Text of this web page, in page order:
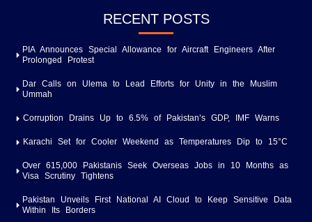
RECENT POSTS
PIA Announces Special Allowance for Aircraft Engineers After
Prolonged Protest
Dar Calls on Ulema to Lead Efforts for Unity in the Muslim
Ummah
Corruption Drains Up to 6.5% of Pakistan’s GDP, IMF Warns
Karachi Set for Cooler Weekend as Temperatures Dip to 15°C
Over 615,000 Pakistanis Seek Overseas Jobs in 10 Months as
Visa Scrutiny Tightens
Pakistan Unveils First National AI Cloud to Keep Sensitive Data
Within Its Borders